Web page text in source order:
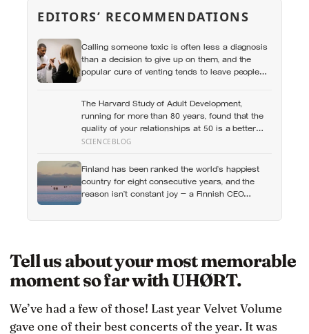
EDITORS’ RECOMMENDATIONS
Calling someone toxic is often less a diagnosis
than a decision to give up on them, and the
popular cure of venting tends to leave people
fuss gets right and wrong
The Harvard Study of Adult Development,
running for more than 80 years, found that the
quality of your relationships at 50 is a better
predictor of your health at 80 than your
what retirement planning is actually for
SCIENCEBLOG
Finland has been ranked the world’s happiest
country for eight consecutive years, and the
reason isn’t constant joy — a Finnish CEO
balance,’ the kind of happiness that doesn’t feel
Tell us about your most memorable
moment so far with UHØRT.
We’ve had a few of those! Last year Velvet Volume
gave one of their best concerts of the year. It was